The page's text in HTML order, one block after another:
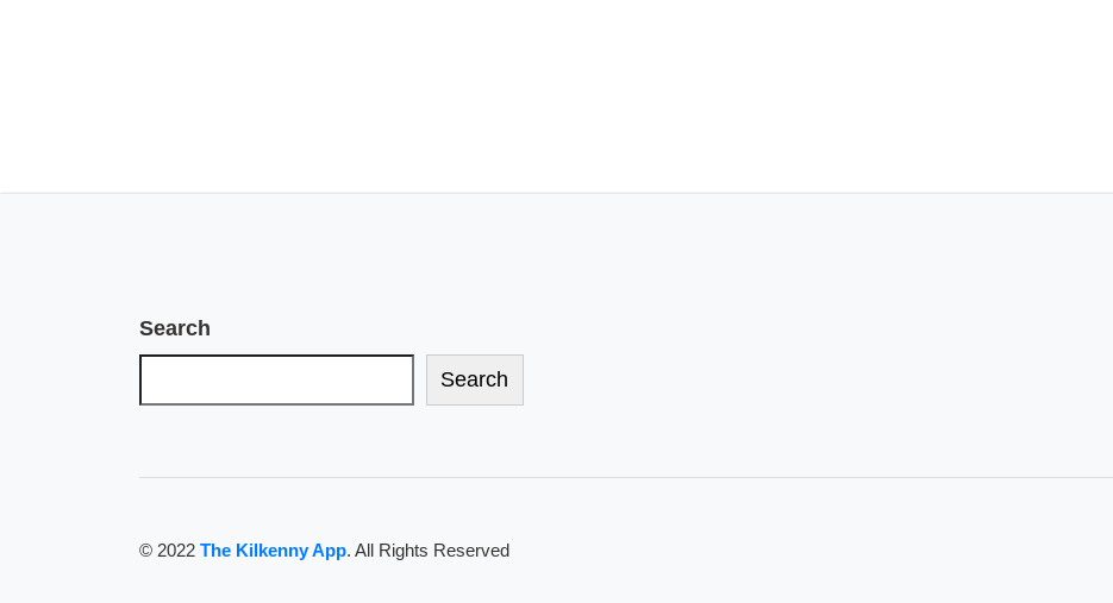
Search
Search
© 2022 The Kilkenny App. All Rights Reserved